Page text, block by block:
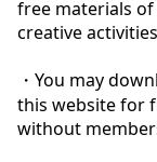
free materials
creative
・You may
this website for
without